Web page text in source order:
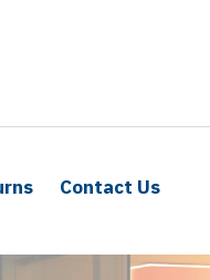
Contact Us